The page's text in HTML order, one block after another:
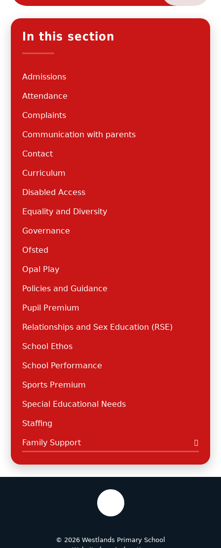
In this section
Admissions
Attendance
Complaints
Communication with parents
Contact
Curriculum
Disabled Access
Equality and Diversity
Governance
Ofsted
Opal Play
Policies and Guidance
Pupil Premium
Relationships and Sex Education (RSE)
School Ethos
School Performance
Sports Premium
Special Educational Needs
Staffing
Family Support
© 2026 Westlands Primary School